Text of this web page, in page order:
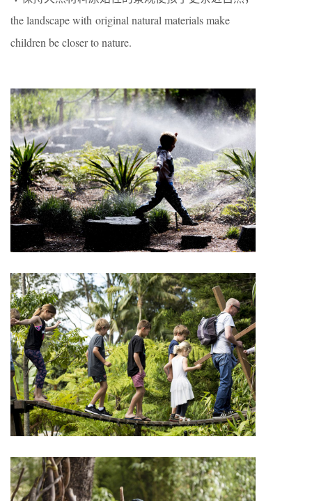
the landscape with original natural materials make
children be closer to nature.